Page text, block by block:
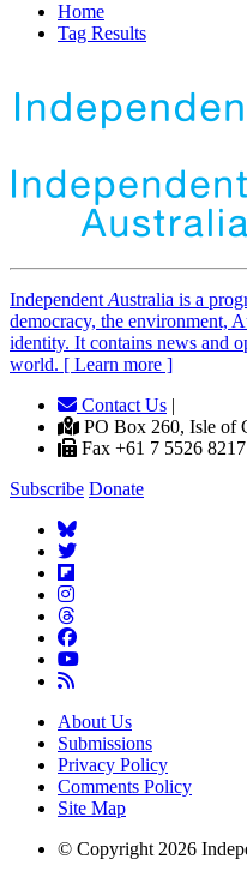
Home
Tag Results
Independent Australia is a
democracy, the environment,
identity. It contains news and
world. [ Learn more ]
Contact Us |
PO Box 260, Isle of
Fax +61 7 5526 8217
Subscribe Donate
About Us
Submissions
Privacy Policy
Comments Policy
Site Map
© Copyright 2026